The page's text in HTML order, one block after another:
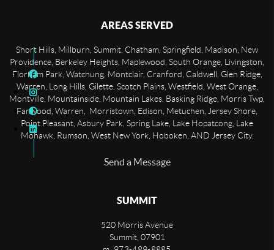
AREAS SERVED
Short Hills, Millburn, Summit, Chatham, Springfield, Madison, New
Providence, Berkeley Heights, Maplewood, South Orange, Livingston,
Florham Park, Watchung, Montclair, Cranford, Caldwell, Glen Ridge,
Warren, Long Hills, Gilette, Scotch Plains, Westfield, West Orange,
Montville, Mountainside, Mountain Lakes, Basking Ridge, Morris Twp,
Fanwood, Warren, Morristown, Edison, Metuchen, Jersey Shore,
Point Pleasant, Asbury Park, Spring Lake, Lake Hopatcong, Lake
Mohawk, Rumson, West New York, Hoboken, AND Jersey City.
Send a Message
SUMMIT
520 Morris Avenue
Summit, 07901